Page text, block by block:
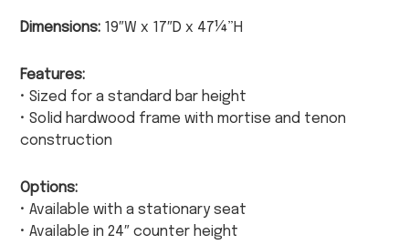
Dimensions: 19″W x 17″D x 47¼”H
Features:
• Sized for a standard bar height
• Solid hardwood frame with mortise and tenon
construction
Options:
• Available with a stationary seat
• Available in 24″ counter height